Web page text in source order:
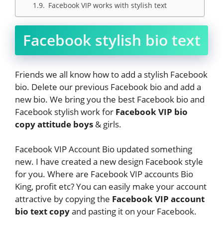
Facebook VIP works with stylish text
Facebook stylish bio text
Friends we all know how to add a stylish Facebook
bio. Delete our previous Facebook bio and add a
new bio. We bring you the best Facebook bio and
Facebook stylish work for Facebook VIP bio
copy attitude boys & girls.
Facebook VIP Account Bio updated something
new. I have created a new design Facebook style
for you. Where are Facebook VIP accounts Bio
King, profit etc? You can easily make your account
attractive by copying the Facebook VIP account
bio text copyand pasting it on your Facebook.